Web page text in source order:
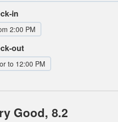
in
2:00 PM
out
to 12:00 PM
Good, 8.2